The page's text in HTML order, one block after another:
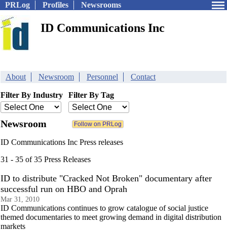
PRLog Profiles Newsrooms
ID Communications Inc
About Newsroom Personnel Contact
Filter By Industry Filter By Tag
Newsroom
ID Communications Inc Press releases
31 - 35 of 35 Press Releases
ID to distribute "Cracked Not Broken" documentary after
successful run on HBO and Oprah
Mar 31, 2010
ID Communications continues to grow catalogue of social justice
themed documentaries to meet growing demand in digital distribution
markets